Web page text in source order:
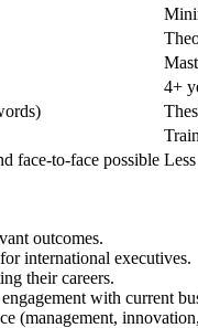
4+
face-to-face possible
outcomes.
international executives.
their careers.
with current
(management,